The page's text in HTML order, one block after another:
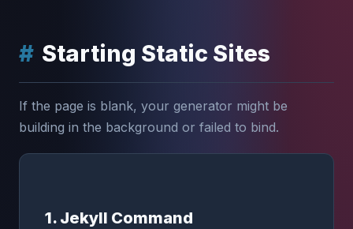
Starting Static Sites
If the page is blank, your generator might be
building in the background or failed to bind.
1. Jekyll Command